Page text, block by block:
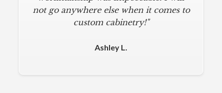
not go anywhere else when it comes to
custom cabinetry!"
Ashley L.
on time and kept everything clean.
The installers were meticulous. The
hardware installation were all fine-